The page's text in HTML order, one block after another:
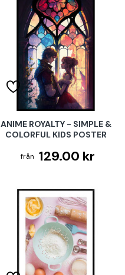
ANIME ROYALTY - SIMPLE &
COLORFUL KIDS POSTER
129.00 kr